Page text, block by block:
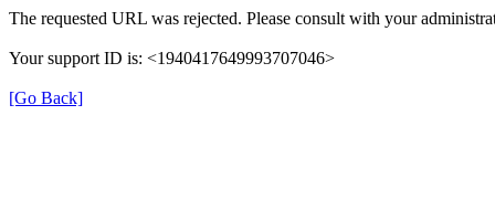
The requested URL was rejected. Please consult with your
Your support ID is: <1940417649993707046>
[Go Back]